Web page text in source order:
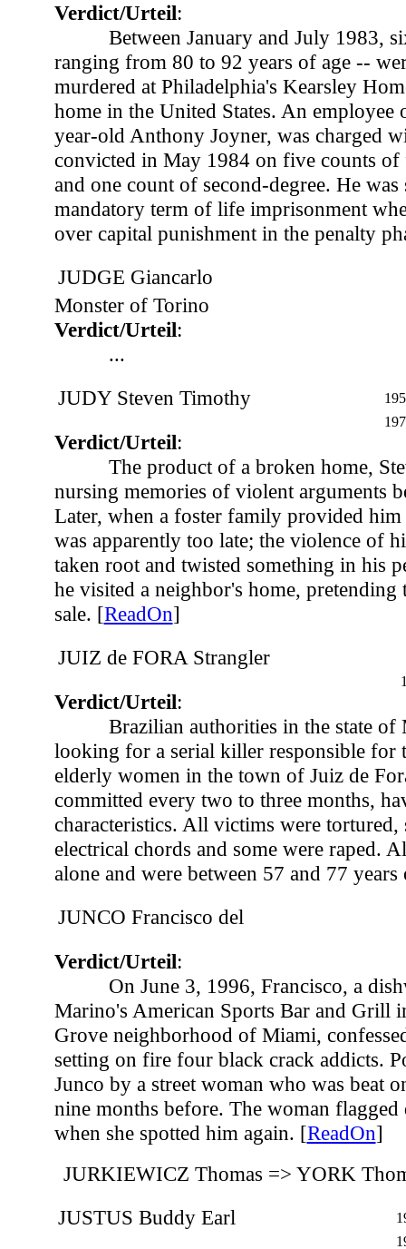
Verdict/Urteil:
Between January and July 1983,
ranging from 80 to 92 years of age --
murdered at Philadelphia's Kearsley
home in the United States. An employee
year-old Anthony Joyner, was charged
convicted in May 1984 on five counts of
and one count of second-degree. He was
mandatory term of life imprisonment
over capital punishment in the penalty
JUDGE Giancarlo
Monster of Torino
Verdict/Urteil:
...
JUDY Steven Timothy
Verdict/Urteil:
The product of a broken home,
nursing memories of violent arguments
Later, when a foster family provided
was apparently too late; the violence of
taken root and twisted something in his
he visited a neighbor's home,
sale. [ReadOn]
JUIZ de FORA Strangler
Verdict/Urteil:
Brazilian authorities in the state of
looking for a serial killer responsible for
elderly women in the town of Juiz de
committed every two to three months,
characteristics. All victims were tortured,
electrical chords and some were raped.
alone and were between 57 and 77
JUNCO Francisco del
Verdict/Urteil:
On June 3, 1996, Francisco, a
Marino's American Sports Bar and Grill
Grove neighborhood of Miami,
setting on fire four black crack addicts.
Junco by a street woman who was beat
nine months before. The woman
when she spotted him again. [ReadOn]
JURKIEWICZ Thomas => YORK
JUSTUS Buddy Earl